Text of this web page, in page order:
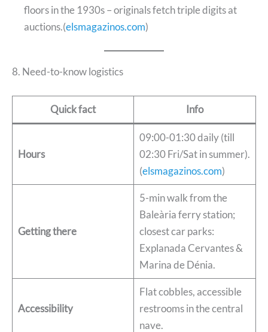
floors in the 1930s – originals fetch triple digits at
auctions.(elsmagazinos.com)
8. Need-to-know logistics
Quick fact Info
Hours
09:00-01:30 daily (till
02:30 Fri/Sat in summer).
(elsmagazinos.com)
Getting there
5-min walk from the
Baleària ferry station;
closest car parks:
Explanada Cervantes &
Marina de Dénia.
Accessibility
Flat cobbles, accessible
restrooms in the central
nave.